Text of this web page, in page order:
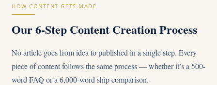
HOW CONTENT GETS MADE
Our 6-Step Content Creation Process
No article goes from idea to published in a single step. Every
piece of content follows the same process — whether it’s a 500-
word FAQ or a 6,000-word ship comparison.